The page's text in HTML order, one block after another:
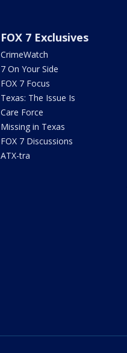
FOX 7 Exclusives
CrimeWatch
7 On Your Side
FOX 7 Focus
Texas: The Issue Is
Care Force
Missing in Texas
FOX 7 Discussions
ATX-tra